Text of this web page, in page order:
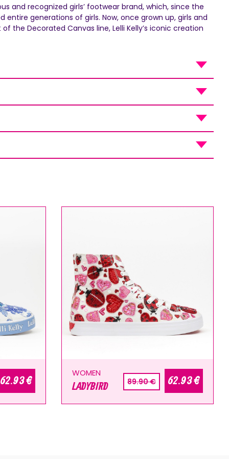
and recognized girls’ footwear brand, which, since the
generations of girls. Now, once grown up, girls and
the Decorated Canvas line, Lelli Kelly’s iconic creation
62.93 € WOMEN
LADYBIRD 89.90 € 62.93 €